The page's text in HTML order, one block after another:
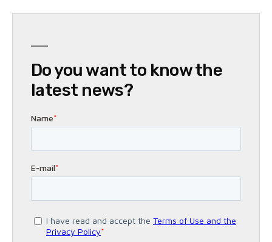
Do you want to know the
latest news?